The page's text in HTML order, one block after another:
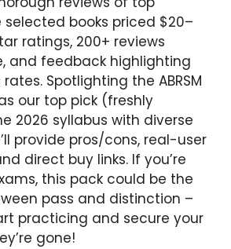
selected books priced $20–
ratings, 200+ reviews
and feedback highlighting
Spotlighting the ABRSM
our top pick (freshly
2026 syllabus with diverse
provide pros/cons, real-user
direct buy links. If you’re
this pack could be the
pass and distinction –
practicing and secure your
gone!